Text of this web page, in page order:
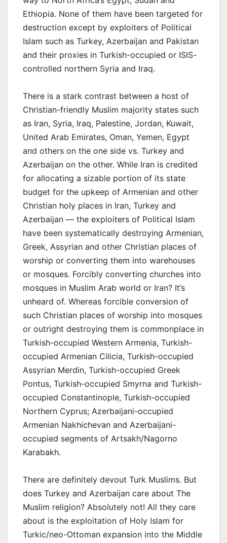
Ethiopia. None of them have been targeted for
destruction except by exploiters of Political
Islam such as Turkey, Azerbaijan and Pakistan
and their proxies in Turkish-occupied or ISIS-
controlled northern Syria and Iraq.
There is a stark contrast between a host of
Christian-friendly Muslim majority states such
as Iran, Syria, Iraq, Palestine, Jordan, Kuwait,
United Arab Emirates, Oman, Yemen, Egypt
and others on the one side vs. Turkey and
Azerbaijan on the other. While Iran is credited
for allocating a sizable portion of its state
budget for the upkeep of Armenian and other
Christian holy places in Iran, Turkey and
Azerbaijan — the exploiters of Political Islam
have been systematically destroying Armenian,
Greek, Assyrian and other Christian places of
worship or converting them into warehouses
or mosques. Forcibly converting churches into
mosques in Muslim Arab world or Iran? It’s
unheard of. Whereas forcible conversion of
such Christian places of worship into mosques
or outright destroying them is commonplace in
Turkish-occupied Western Armenia, Turkish-
occupied Armenian Cilicia, Turkish-occupied
Assyrian Merdin, Turkish-occupied Greek
Pontus, Turkish-occupied Smyrna and Turkish-
occupied Constantinople, Turkish-occupied
Northern Cyprus; Azerbaijani-occupied
Armenian Nakhichevan and Azerbaijani-
occupied segments of Artsakh/Nagorno
Karabakh.
There are definitely devout Turk Muslims. But
does Turkey and Azerbaijan care about The
Muslim religion? Absolutely not! All they care
about is the exploitation of Holy Islam for
Turkic/neo-Ottoman expansion into the Middle